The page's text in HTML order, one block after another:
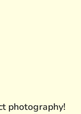
photography!